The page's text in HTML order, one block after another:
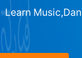
Learn